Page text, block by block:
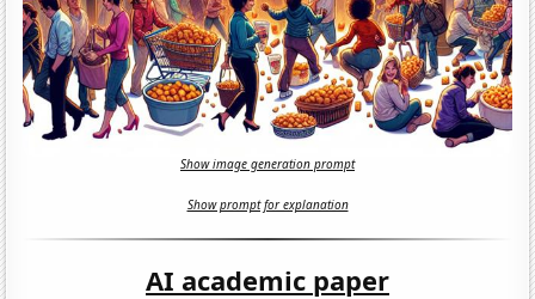
Show image generation prompt
Show prompt for explanation
AI academic paper